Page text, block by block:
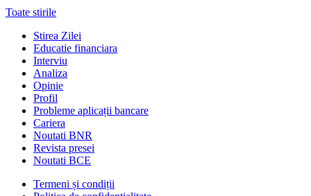
Toate stirile
Stirea Zilei
Educatie financiara
Interviu
Analiza
Opinie
Profil
Probleme aplicații bancare
Cariera
Noutati BNR
Revista presei
Noutati BCE
Termeni și condiții